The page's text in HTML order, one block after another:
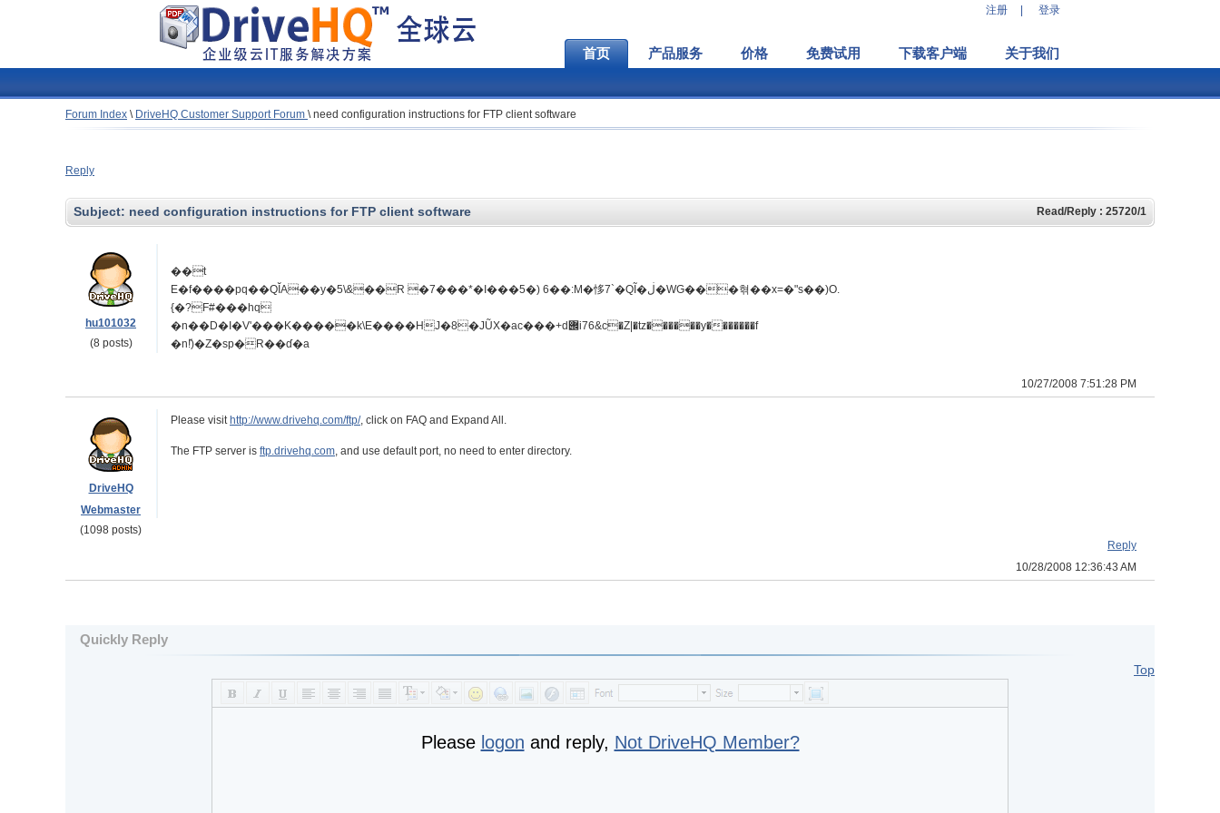
注册 登录
首页 产品服务 价格 免费试用 下载客户端 关于我们
Forum Index \ DriveHQ Customer Support Forum \need configuration instructions for FTP client software
Reply
Subject: need configuration instructions for FTP client software Read/Reply : 25720/1
hu101032
(8 posts)
��t
E�f����pq��QĬA��y�5\&��R �7���*�I���5�) 6��:M�恀7`�QĨ�ڶ�WG���혂��x=�"s��)O.
{�?F#���hq
�n��D�I�V'���K�����k\E����НJ�8�JŨX�ac���+d݌i76&c�Z|�tz������y�������f
�n!ⷤ)�Z�sp�R��ɗ�a
10/27/2008 7:51:28 PM
DriveHQ
Webmaster
(1098 posts)
Please visit http://www.drivehq.com/ftp/, click on FAQ and Expand All.
The FTP server is ftp.drivehq.com, and use default port, no need to enter directory.
Reply
10/28/2008 12:36:43 AM
Quickly Reply
Top
Please logon and reply, Not DriveHQ Member?